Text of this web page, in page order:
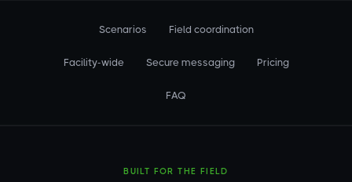
Scenarios Field coordination
Facility-wide Secure messaging Pricing
FAQ
BUILT FOR THE FIELD